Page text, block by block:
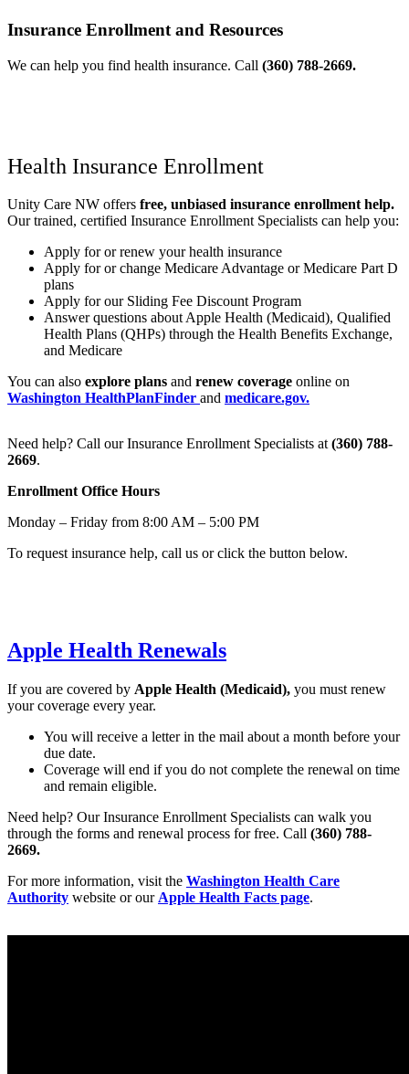
Insurance Enrollment and Resources
We can help you find health insurance. Call (360) 788-2669.
Health Insurance Enrollment
Unity Care NW offers free, unbiased insurance enrollment help.
Our trained, certified Insurance Enrollment Specialists can help you:
Apply for or renew your health insurance
Apply for or change Medicare Advantage or Medicare Part D
plans
Apply for our Sliding Fee Discount Program
Answer questions about Apple Health (Medicaid), Qualified
Health Plans (QHPs) through the Health Benefits Exchange,
and Medicare
You can also explore plans and renew coverage online on
Washington HealthPlanFinder and medicare.gov.
Need help? Call our Insurance Enrollment Specialists at(360) 788-
2669.
Enrollment Office Hours
Monday – Friday from 8:00 AM – 5:00 PM
To request insurance help, call us or click the button below.
Apple Health Renewals
If you are covered by Apple Health (Medicaid), you must renew
your coverage every year.
You will receive a letter in the mail about a month before your
due date.
Coverage will end if you do not complete the renewal on time
and remain eligible.
Need help? Our Insurance Enrollment Specialists can walk you
through the forms and renewal process for free. Call (360) 788-
2669.
For more information, visit the Washington Health Care
Authority website or our Apple Health Facts page.